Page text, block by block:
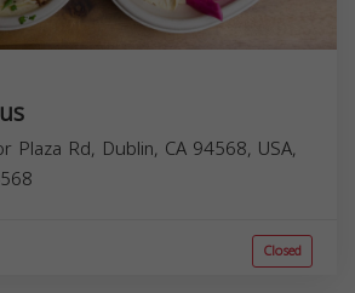
Plaza Rd, Dublin, CA 94568, USA,
Closed